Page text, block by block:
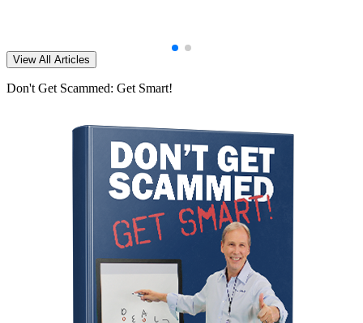
View All Articles
Don't Get Scammed: Get Smart!